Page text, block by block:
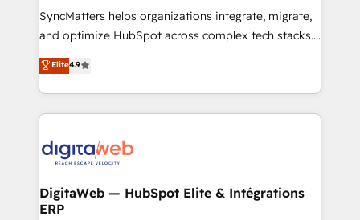
growth. 🚀 AI-Driven GTM Orchestration Unify
HubSpot with LinkedIn, WhatsApp, email, paid
Agent Development Deploy AI agents for
prospecting, follow-ups, service triage, and
onboarding in weeks Growth-Track: Unlock
advanced optimization & adoption 📍 São Paulo, BR
SyncMatters helps organizations integrate, migrate,
and optimize HubSpot across complex tech stacks.
From CRM data migrations to real-time integrations
and portal consolidations, we ensure clean, reliable
data across every system. Core Solutions: -
HubSpot CRM Data Migration - Custom HubSpot
Synchronization - HubSpot Portal Consolidation -
to HubSpot migrations - HubSpot and NetSuite or
ERP integrations - Multi-system data
Elite4.9
DigitaWeb — HubSpot Elite & Intégrations
ERP